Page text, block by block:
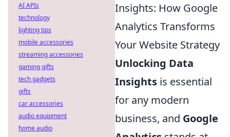
Insights: How Google
Analytics Transforms
Your Website Strategy
Unlocking Data
Insights is essential
for any modern
business, and Google
AI APIs
technology
lighting tips
mobile accessories
streaming accessories
gaming gifts
tech gadgets
gifts
car accessories
audio equipment
home audio